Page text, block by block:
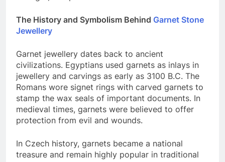
The History and Symbolism Behind Garnet Stone
Jewellery
Garnet jewellery dates back to ancient
civilizations. Egyptians used garnets as inlays in
jewellery and carvings as early as 3100 B.C. The
Romans wore signet rings with carved garnets to
stamp the wax seals of important documents. In
medieval times, garnets were believed to offer
protection from evil and wounds.
In Czech history, garnets became a national
treasure and remain highly popular in traditional